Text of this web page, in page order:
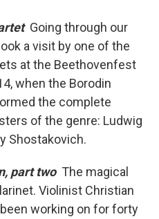
Going through our
a visit by one of the
at the Beethovenfest
when the Borodin
the complete
of the genre: Ludwig
Shostakovich.
part two The magical
Violinist Christian
working on for forty